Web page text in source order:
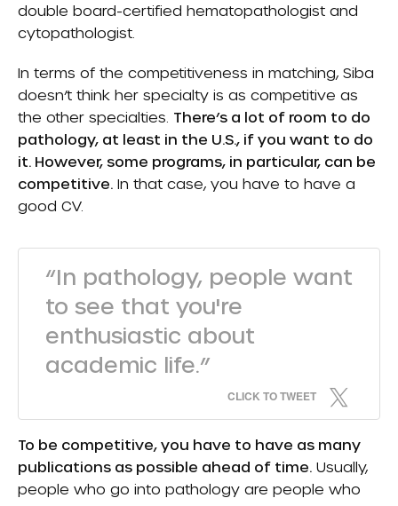
double board-certified hematopathologist and
cytopathologist.
In terms of the competitiveness in matching, Siba
doesn’t think her specialty is as competitive as
the other specialties. There’s a lot of room to do
pathology, at least in the U.S., if you want to do
it. However, some programs, in particular, can be
competitive. In that case, you have to have a
good CV.
“In pathology, people want
to see that you're
enthusiastic about
academic life.”
CLICK TO TWEET
To be competitive, you have to have as many
publications as possible ahead of time. Usually,
people who go into pathology are people who